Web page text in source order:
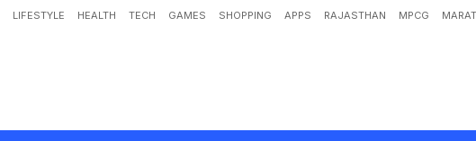
LIFESTYLE HEALTH TECH GAMES SHOPPING APPS RAJASTHAN MPCG
n Open Serie A Title Defence With Genoa Thumping